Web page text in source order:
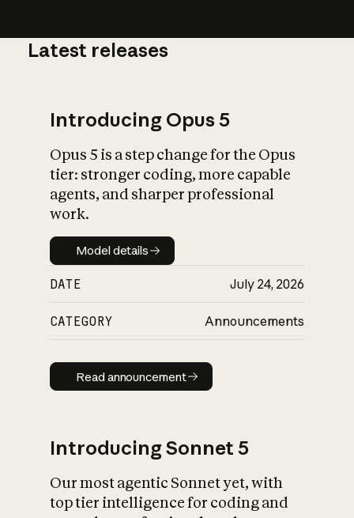
What is AI’s
impact on
Latest releases
Introducing Opus 5
Opus 5 is a step change for the Opus
tier: stronger coding, more capable
agents, and sharper professional
work.
Model details
Model details
DATE July 24, 2026
CATEGORY Announcements
Read announcement
Read announcement
Introducing Sonnet 5
Our most agentic Sonnet yet, with
top tier intelligence for coding and